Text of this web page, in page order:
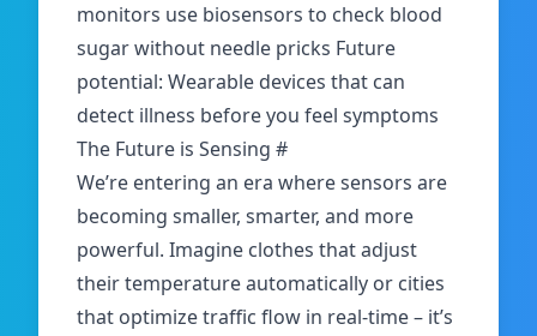
monitors use biosensors to check blood
sugar without needle pricks Future
potential: Wearable devices that can
detect illness before you feel symptoms
The Future is Sensing #
We’re entering an era where sensors are
becoming smaller, smarter, and more
powerful. Imagine clothes that adjust
their temperature automatically or cities
that optimize traffic flow in real-time – it’s